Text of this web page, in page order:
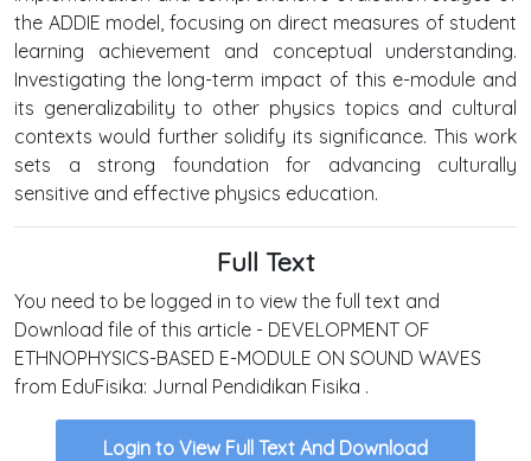
the ADDIE model, focusing on direct measures of student
learning achievement and conceptual understanding.
Investigating the long-term impact of this e-module and
its generalizability to other physics topics and cultural
contexts would further solidify its significance. This work
sets a strong foundation for advancing culturally
sensitive and effective physics education.
Full Text
You need to be logged in to view the full text and
Download file of this article - DEVELOPMENT OF
ETHNOPHYSICS-BASED E-MODULE ON SOUND WAVES
from EduFisika: Jurnal Pendidikan Fisika .
Login to View Full Text And Download